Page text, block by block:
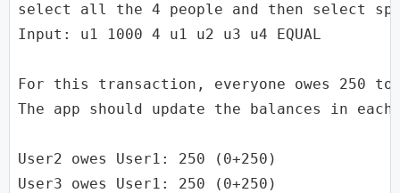
select all the 4 people and then select
Input: u1 1000 4 u1 u2 u3 u4 EQUAL
For this transaction, everyone owes 250 to
The app should update the balances in
User2 owes User1: 250 (0+250)
User3 owes User1: 250 (0+250)